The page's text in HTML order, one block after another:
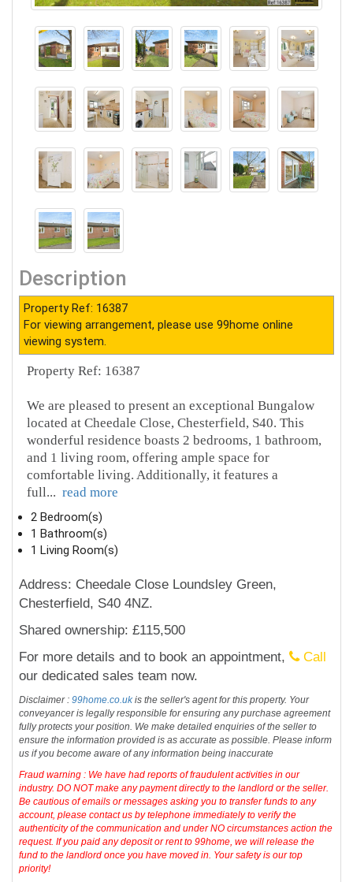
Description
Property Ref: 16387
For viewing arrangement, please use 99home online
viewing system.
Property Ref: 16387
We are pleased to present an exceptional Bungalow
located at Cheedale Close, Chesterfield, S40. This
wonderful residence boasts 2 bedrooms, 1 bathroom,
and 1 living room, offering ample space for
comfortable living. Additionally, it features a
full... read more
2 Bedroom(s)
1 Bathroom(s)
1 Living Room(s)
Address: Cheedale Close Loundsley Green,
Chesterfield, S40 4NZ.
Shared ownership: £115,500
For more details and to book an appointment,
Call
our dedicated sales team now.
Disclaimer :99home.co.ukis the seller's agent for this property. Your
conveyancer is legally responsible for ensuring any purchase agreement
fully protects your position. We make detailed enquiries of the seller to
ensure the information provided is as accurate as possible. Please inform
us if you become aware of any information being inaccurate
Fraud warning : We have had reports of fraudulent activities in our
industry. DO NOT make any payment directly to the landlord or the seller.
Be cautious of emails or messages asking you to transfer funds to any
account, please contact us by telephone immediately to verify the
authenticity of the communication and under NO circumstances action the
request. If you paid any deposit or rent to 99home, we will release the
fund to the landlord once you have moved in. Your safety is our top
priority!